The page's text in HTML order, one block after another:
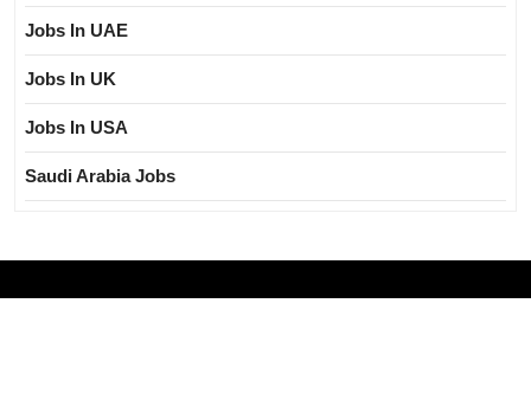
Jobs In UAE
Jobs In UK
Jobs In USA
Saudi Arabia Jobs